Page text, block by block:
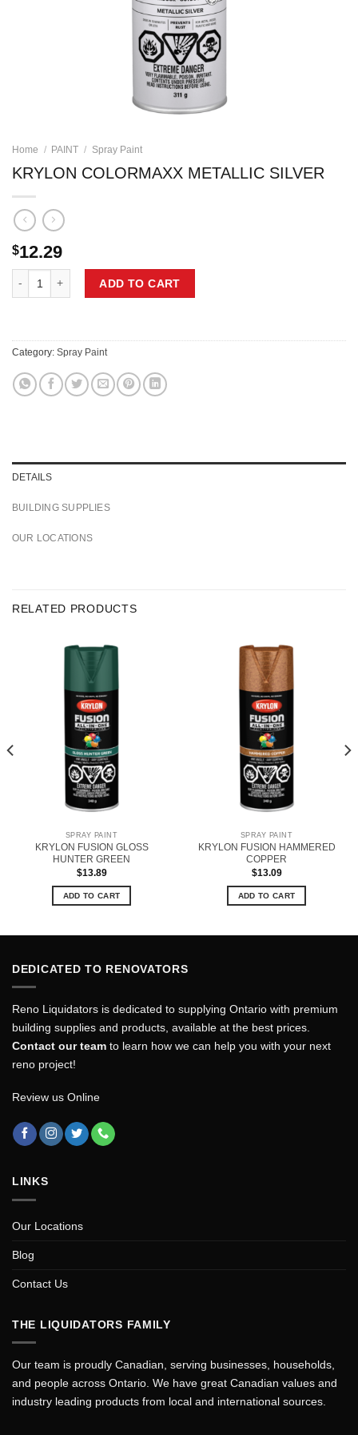
Home / PAINT / Spray Paint
KRYLON COLORMAXX METALLIC SILVER
$12.29
ADD TO CART
Category: Spray Paint
DETAILS
BUILDING SUPPLIES
OUR LOCATIONS
RELATED PRODUCTS
SPRAY PAINT
KRYLON FUSION GLOSS
HUNTER GREEN
$13.89
ADD TO CART
SPRAY PAINT
KRYLON FUSION HAMMERED
COPPER
$13.09
ADD TO CART
DEDICATED TO RENOVATORS
Reno Liquidators is dedicated to supplying Ontario with premium
building supplies and products, available at the best prices.
Contact our team to learn how we can help you with your next
reno project!
Review us Online
LINKS
Our Locations
Blog
Contact Us
THE LIQUIDATORS FAMILY
Our team is proudly Canadian, serving businesses, households,
and people across Ontario. We have great Canadian values and
industry leading products from local and international sources.